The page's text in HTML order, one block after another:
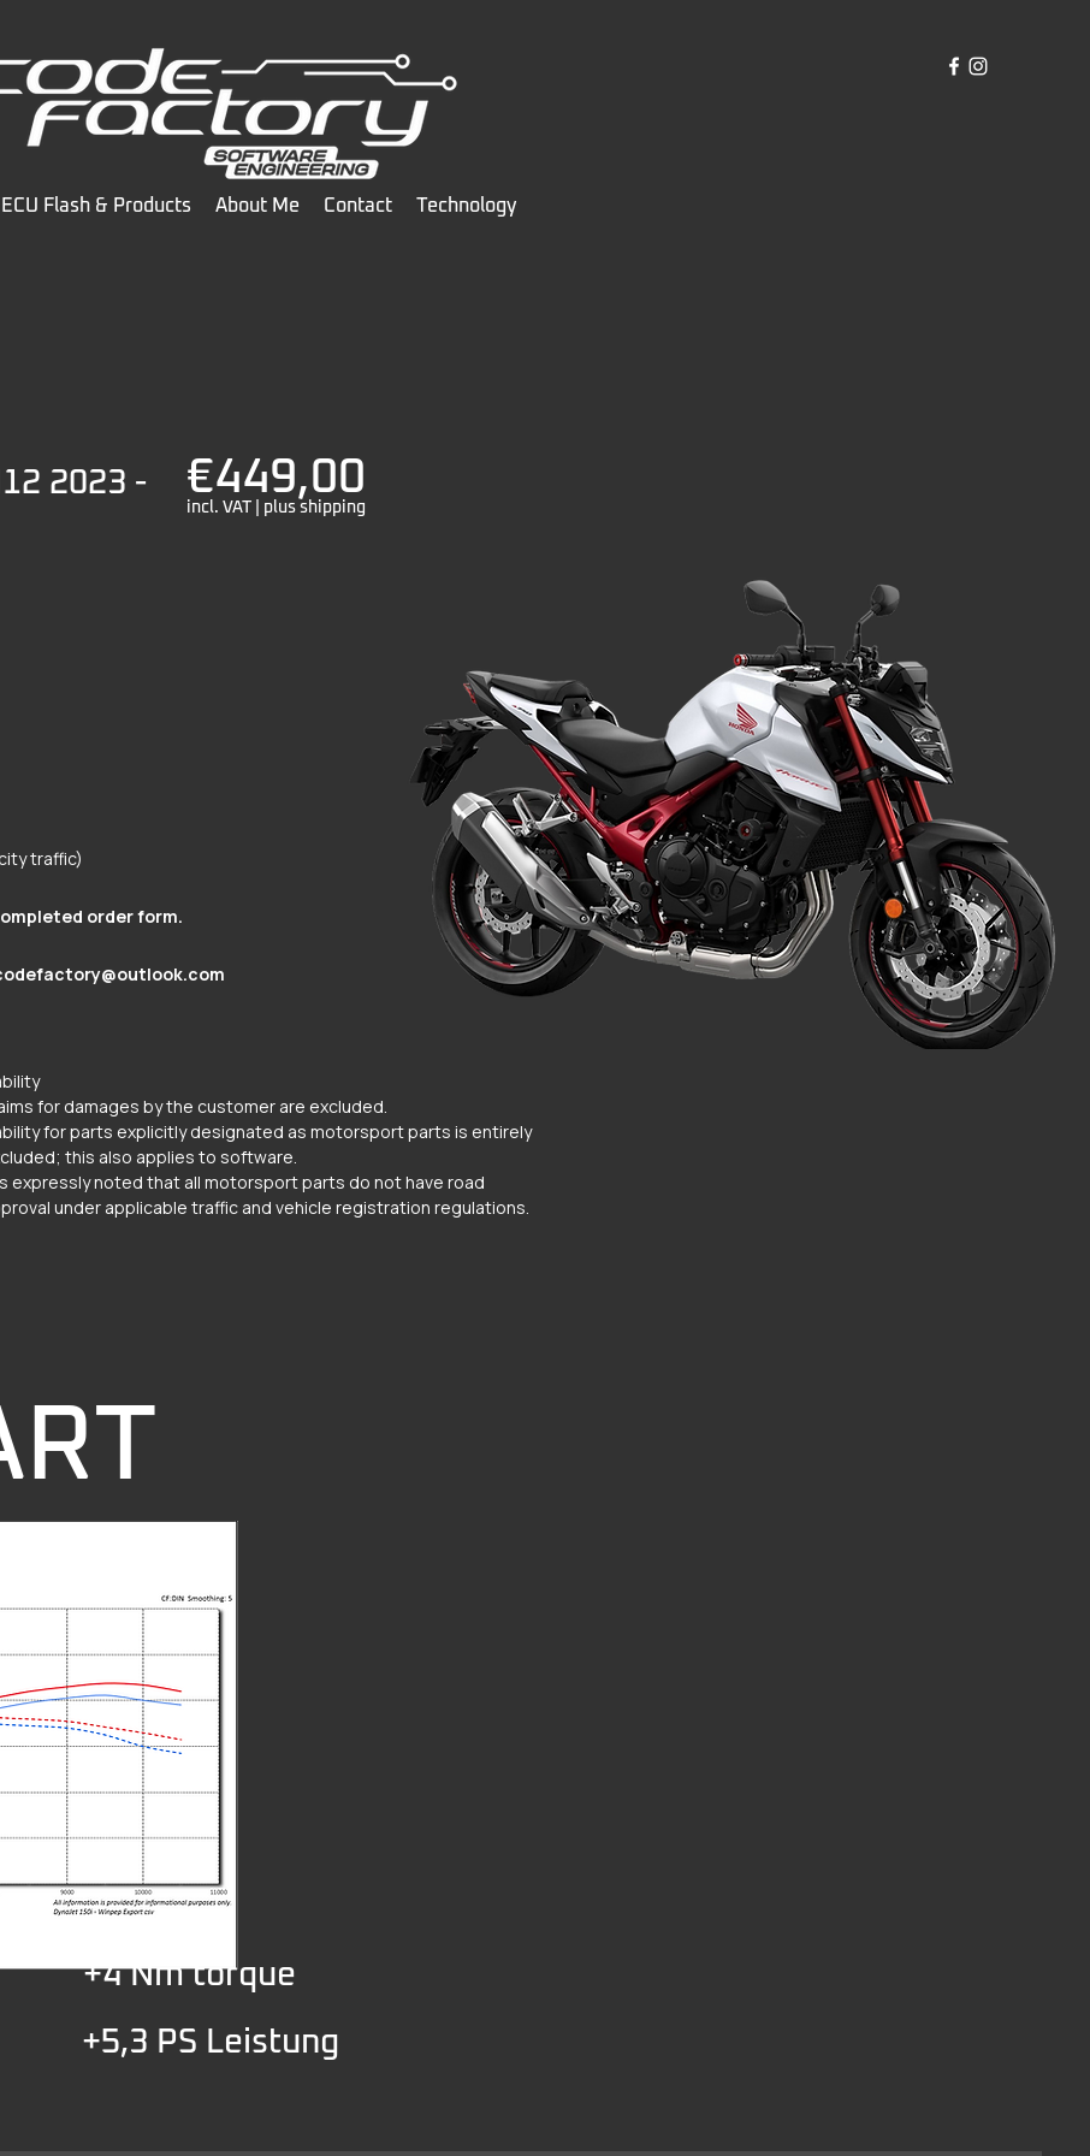
ECU Flash & Products About Me Contact Technology
2023 - €449,00
incl. VAT | plus shipping
traffic)
order form.
for damages by the customer are excluded.
for parts explicitly designated as motorsport parts is entirely
this also applies to software.
expressly noted that all motorsport parts do not have road
under applicable traffic and vehicle registration regulations.
+4 Nm torque
+5,3 PS Leistung